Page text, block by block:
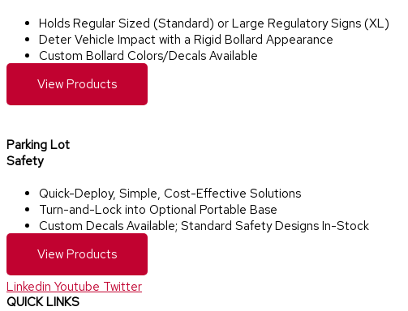
Holds Regular Sized (Standard) or Large Regulatory Signs (XL)
Deter Vehicle Impact with a Rigid Bollard Appearance
Custom Bollard Colors/Decals Available
View Products
Parking Lot
Safety​
Quick-Deploy, Simple, Cost-Effective Solutions
Turn-and-Lock into Optional Portable Base
Custom Decals Available; Standard Safety Designs In-Stock
View Products
Linkedin Youtube Twitter
QUICK LINKS